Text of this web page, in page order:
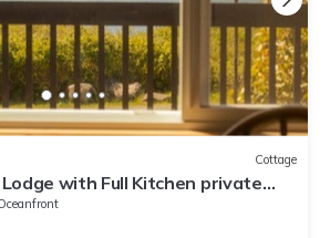
Cottage
with Full Kitchen private
View